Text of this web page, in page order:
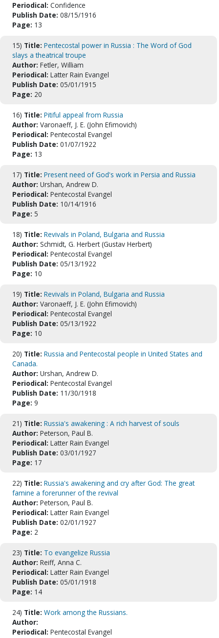
Periodical: Confidence
Publish Date: 08/15/1916
Page: 13
15) Title: Pentecostal power in Russia : The Word of God
slays a theatrical troupe
Author: Fetler, William
Periodical: Latter Rain Evangel
Publish Date: 05/01/1915
Page: 20
16) Title: Pitiful appeal from Russia
Author: Varonaeff, J. E. (John Efimovich)
Periodical: Pentecostal Evangel
Publish Date: 01/07/1922
Page: 13
17) Title: Present need of God's work in Persia and Russia
Author: Urshan, Andrew D.
Periodical: Pentecostal Evangel
Publish Date: 10/14/1916
Page: 5
18) Title: Revivals in Poland, Bulgaria and Russia
Author: Schmidt, G. Herbert (Gustav Herbert)
Periodical: Pentecostal Evangel
Publish Date: 05/13/1922
Page: 10
19) Title: Revivals in Poland, Bulgaria and Russia
Author: Varonaeff, J. E. (John Efimovich)
Periodical: Pentecostal Evangel
Publish Date: 05/13/1922
Page: 10
20) Title: Russia and Pentecostal people in United States and
Canada.
Author: Urshan, Andrew D.
Periodical: Pentecostal Evangel
Publish Date: 11/30/1918
Page: 9
21) Title: Russia's awakening : A rich harvest of souls
Author: Peterson, Paul B.
Periodical: Latter Rain Evangel
Publish Date: 03/01/1927
Page: 17
22) Title: Russia's awakening and cry after God: The great
famine a forerunner of the revival
Author: Peterson, Paul B.
Periodical: Latter Rain Evangel
Publish Date: 02/01/1927
Page: 2
23) Title: To evangelize Russia
Author: Reiff, Anna C.
Periodical: Latter Rain Evangel
Publish Date: 05/01/1918
Page: 14
24) Title: Work among the Russians.
Author:
Periodical: Pentecostal Evangel